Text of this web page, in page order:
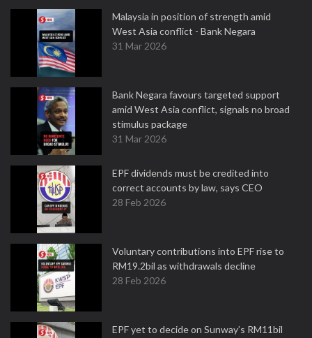
Malaysia in position of strength amid
West Asia conflict - Bank Negara
31 Mar 2026
Bank Negara favours targeted support
amid West Asia conflict, signals no broad
stimulus package
31 Mar 2026
EPF dividends must be credited into
correct accounts by law, says CEO
28 Feb 2026
Voluntary contributions into EPF rise to
RM19.2bil as withdrawals decline
28 Feb 2026
EPF yet to decide on Sunway’s RM11bil